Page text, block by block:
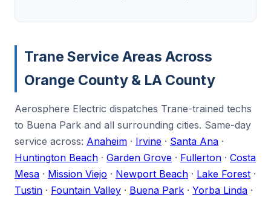
Trane Service Areas Across
Orange County & LA County
Aerosphere Electric dispatches Trane-trained techs
to Buena Park and all surrounding cities. Same-day
service across: Anaheim · Irvine · Santa Ana ·
Huntington Beach · Garden Grove · Fullerton · Costa
Mesa · Mission Viejo · Newport Beach · Lake Forest ·
Tustin · Fountain Valley · Buena Park · Yorba Linda ·